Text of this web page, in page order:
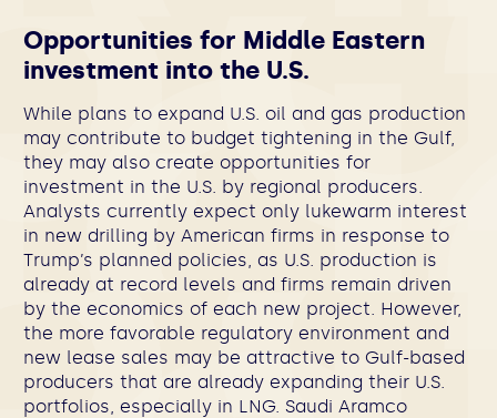
Opportunities for Middle Eastern
investment into the U.S.
While plans to expand U.S. oil and gas production
may contribute to budget tightening in the Gulf,
they may also create opportunities for
investment in the U.S. by regional producers.
Analysts currently expect only lukewarm interest
in new drilling by American firms in response to
Trump’s planned policies, as U.S. production is
already at record levels and firms remain driven
by the economics of each new project. However,
the more favorable regulatory environment and
new lease sales may be attractive to Gulf-based
producers that are already expanding their U.S.
portfolios, especially in LNG. Saudi Aramco